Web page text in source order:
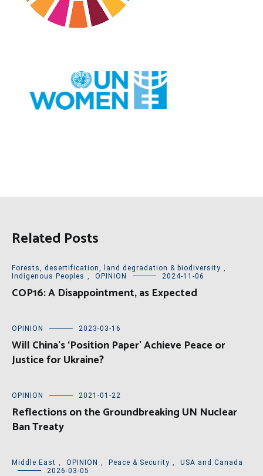
Related Posts
Forests, desertification, land degradation & biodiversity ,
Indigenous Peoples , OPINION 2024-11-06
COP16: A Disappointment, as Expected
OPINION 2023-03-16
Will China’s ‘Position Paper’ Achieve Peace or
Justice for Ukraine?
OPINION 2021-01-22
Reflections on the Groundbreaking UN Nuclear
Ban Treaty
Middle East , OPINION , Peace & Security ,
USA and Canada
2026-03-05